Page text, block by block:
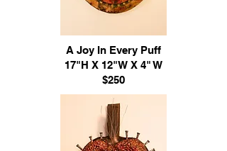
A Joy In Every Puff
17"H X 12"W X 4" W
$250